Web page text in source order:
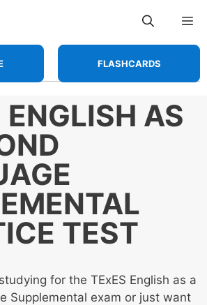
FLASHCARDS
AS
TEST
for the TExES English as a
Supplemental exam or just want